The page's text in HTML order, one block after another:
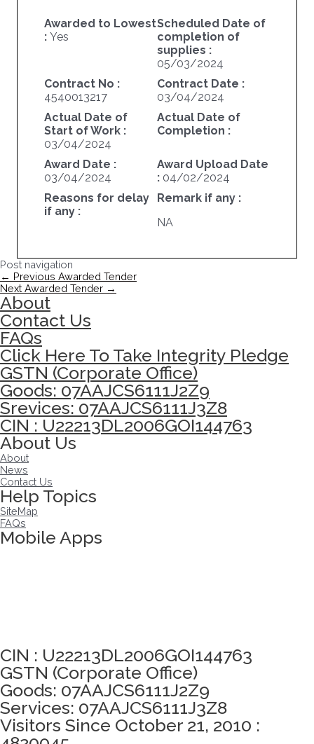
Awarded to Lowest
: Yes
Scheduled Date of
completion of
supplies :
05/03/2024
Contract No :
4540013217
Contract Date :
03/04/2024
Actual Date of
Start of Work :
03/04/2024
Actual Date of
Completion :
Award Date :
03/04/2024
Award Upload Date
: 04/02/2024
Reasons for delay
if any :
Remark if any :
NA
Post navigation
← Previous Awarded Tender
Next Awarded Tender →
About
Contact Us
FAQs
Click Here To Take Integrity Pledge
GSTN (Corporate Office)
Goods: 07AAJCS6111J2Z9
Srevices: 07AAJCS6111J3Z8
CIN : U22213DL2006GOI144763
About Us
About
News
Contact Us
Help Topics
SiteMap
FAQs
Mobile Apps
CIN : U22213DL2006GOI144763
GSTN (Corporate Office)
Goods: 07AAJCS6111J2Z9
Services: 07AAJCS6111J3Z8
Visitors Since October 21, 2010 :